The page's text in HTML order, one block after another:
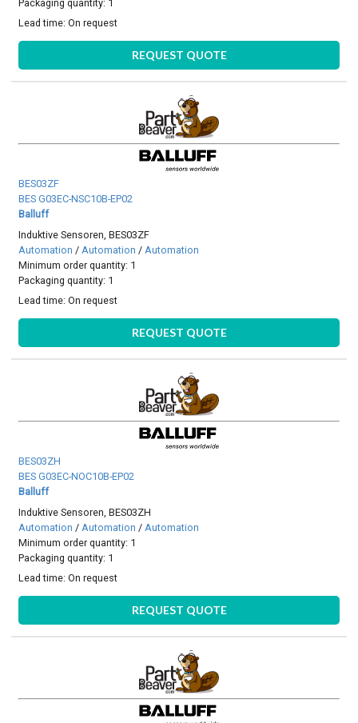
Packaging quantity: 1
Lead time:On request
REQUEST QUOTE
BES03ZF
BES G03EC-NSC10B-EP02
Balluff
Induktive Sensoren, BES03ZF
Automation / Automation / Automation
Minimum order quantity: 1
Packaging quantity: 1
Lead time:On request
REQUEST QUOTE
BES03ZH
BES G03EC-NOC10B-EP02
Balluff
Induktive Sensoren, BES03ZH
Automation / Automation / Automation
Minimum order quantity: 1
Packaging quantity: 1
Lead time:On request
REQUEST QUOTE